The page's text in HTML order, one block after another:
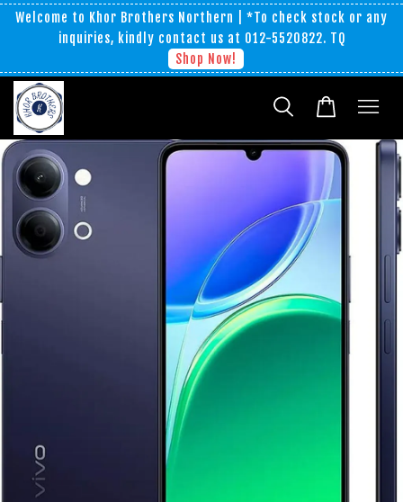
Welcome to Khor Brothers Northern | *To check stock or any
inquiries, kindly contact us at 012-5520822. TQ
Shop Now!